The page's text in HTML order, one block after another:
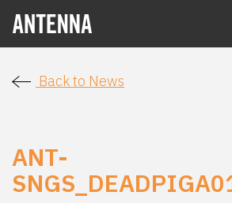
Back to News
ANT-